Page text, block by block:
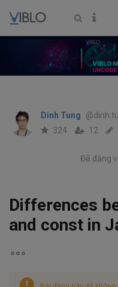
Dinh Tung
324 12
Đã đăng
Differences
and const in